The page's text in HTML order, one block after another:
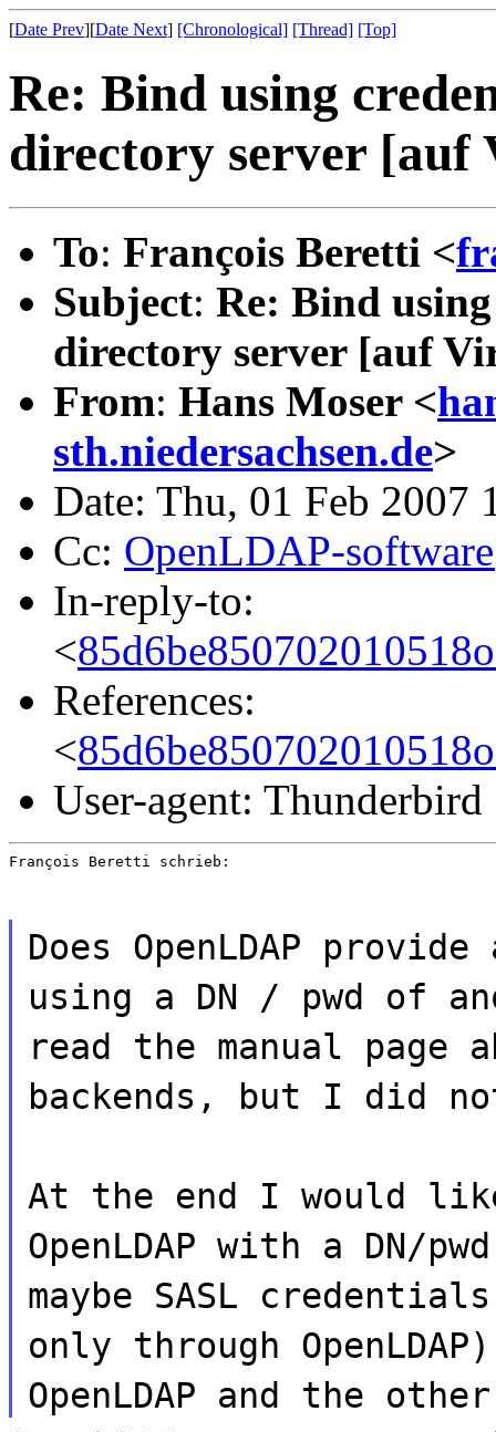
[Date Prev][Date Next] [Chronological] [Thread] [Top]
Re: Bind using
directory server
To: François Beretti <
Subject: Re: Bind
directory server [auf
From: Hans Moser <
sth.niedersachsen.de>
Date: Thu, 01 Feb 2007
Cc: OpenLDAP-
In-reply-to:
<
References:
<
User-agent:
François Beretti schrieb:
Does OpenLDAP
using a DN / pwd of
read the manual page
backends, but I did
At the end I would
OpenLDAP with a DN/
maybe SASL
only through
OpenLDAP and the